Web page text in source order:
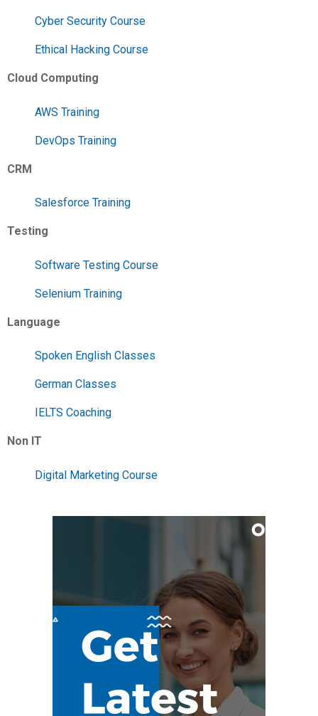
Cyber Security Course
Ethical Hacking Course
Cloud Computing
AWS Training
DevOps Training
CRM
Salesforce Training
Testing
Software Testing Course
Selenium Training
Language
Spoken English Classes
German Classes
IELTS Coaching
Non IT
Digital Marketing Course